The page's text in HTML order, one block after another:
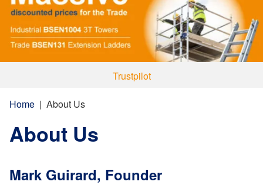
Trustpilot
Home | About Us
About Us
Mark Guirard, Founder